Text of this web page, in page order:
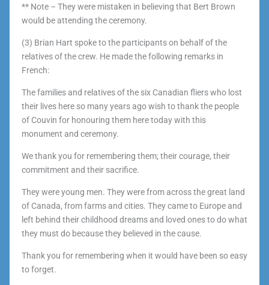
** Note – They were mistaken in believing that Bert Brown
would be attending the ceremony.
(3) Brian Hart spoke to the participants on behalf of the
relatives of the crew. He made the following remarks in
French:
The families and relatives of the six Canadian fliers who lost
their lives here so many years ago wish to thank the people
of Couvin for honouring them here today with this
monument and ceremony.
We thank you for remembering them; their courage, their
commitment and their sacrifice.
They were young men. They were from across the great land
of Canada, from farms and cities. They came to Europe and
left behind their childhood dreams and loved ones to do what
they must do because they believed in the cause.
Thank you for remembering when it would have been so easy
to forget.